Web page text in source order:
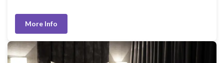
More Info